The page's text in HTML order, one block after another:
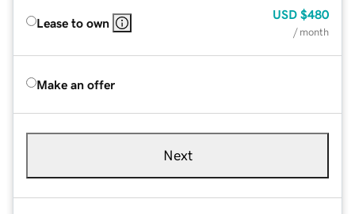
Lease to own
USD $480
/ month
Make an offer
Next